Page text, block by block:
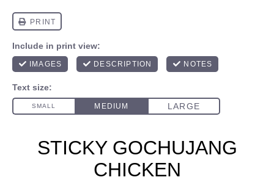
STICKY GOCHUJANG
CHICKEN